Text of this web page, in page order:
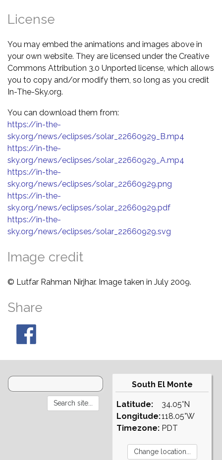
License
You may embed the animations and images above in
your own website. They are licensed under the Creative
Commons Attribution 3.0 Unported license, which allows
you to copy and/or modify them, so long as you credit
In-The-Sky.org.
You can download them from:
https://in-the-
sky.org/news/eclipses/solar_22660929_B.mp4
https://in-the-
sky.org/news/eclipses/solar_22660929_A.mp4
https://in-the-
sky.org/news/eclipses/solar_22660929.png
https://in-the-
sky.org/news/eclipses/solar_22660929.pdf
https://in-the-
sky.org/news/eclipses/solar_22660929.svg
Image credit
© Lutfar Rahman Nirjhar. Image taken in July 2009.
Share
South El Monte
Latitude:
Longitude:
Timezone:
34.05°N
118.05°W
PDT